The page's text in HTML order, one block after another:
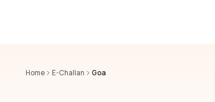
Home E-Challan Goa